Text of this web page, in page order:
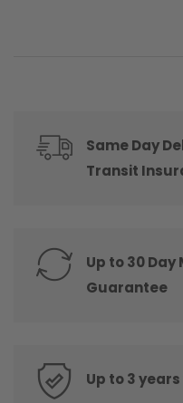
Same Day
Transit
Up to 30 Day
Guarantee
Up to 3